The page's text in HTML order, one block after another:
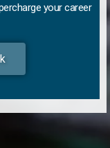
your career